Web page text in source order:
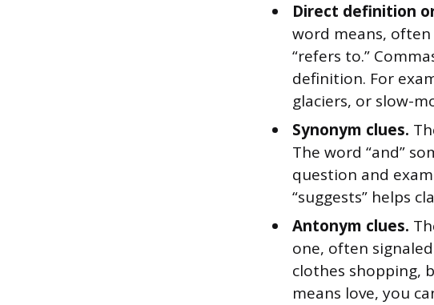
Direct definition
word means, often
“refers to.”
definition. For
glaciers, or slow-
Synonym clues.
The word “and”
question and
“suggests” helps
Antonym clues.
one, often signaled
clothes shopping,
means love, you